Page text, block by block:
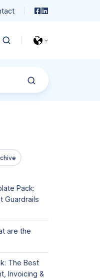
Pack:
Guardrails
are the
The Best
Invoicing &